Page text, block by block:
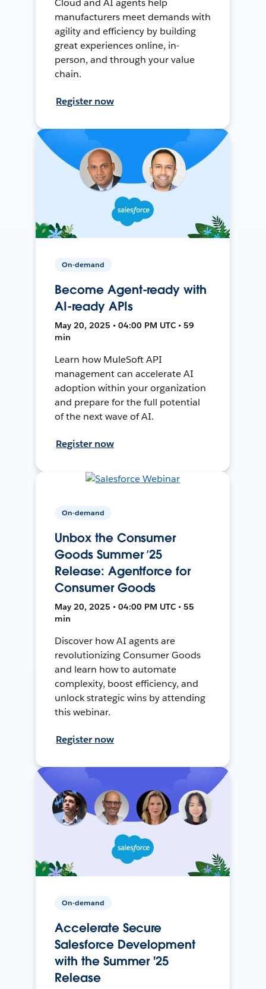
Cloud and AI agents help
manufacturers meet demands with
agility and efficiency by building
great experiences online, in-
person, and through your value
chain.
Register now
On-demand
Become Agent-ready with
AI-ready APIs
May 20, 2025 • 04:00 PM UTC • 59
min
Learn how MuleSoft API
management can accelerate AI
adoption within your organization
and prepare for the full potential
of the next wave of AI.
Register now
On-demand
Unbox the Consumer
Goods Summer ’25
Release: Agentforce for
Consumer Goods
May 20, 2025 • 04:00 PM UTC • 55
min
Discover how AI agents are
revolutionizing Consumer Goods
and learn how to automate
complexity, boost efficiency, and
unlock strategic wins by attending
this webinar.
Register now
On-demand
Accelerate Secure
Salesforce Development
with the Summer '25
Release